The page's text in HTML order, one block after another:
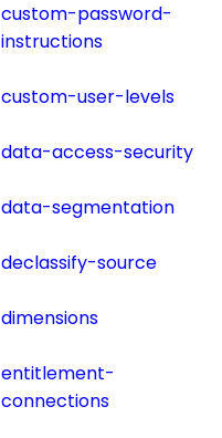
custom-password-
instructions
custom-user-levels
data-access-security
data-segmentation
declassify-source
dimensions
entitlement-
connections